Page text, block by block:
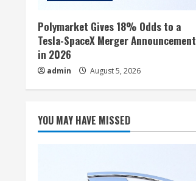
Polymarket Gives 18% Odds to a
Tesla-SpaceX Merger Announcement
in 2026
admin August 5, 2026
YOU MAY HAVE MISSED